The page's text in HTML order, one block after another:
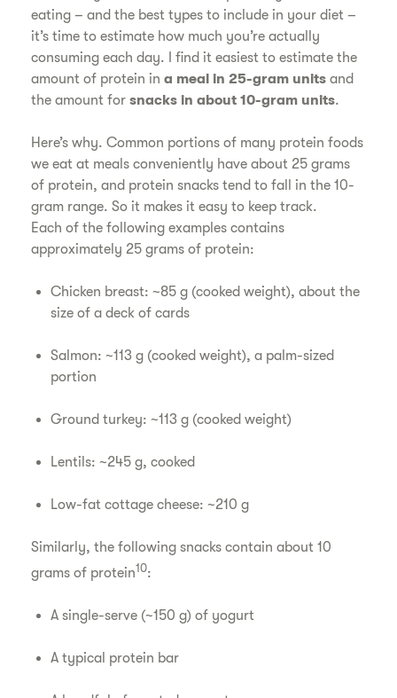
eating – and the best types to include in your diet –
it’s time to estimate how much you’re actually
consuming each day. I find it easiest to estimate the
amount of protein ina meal in 25-gram units and
the amount forsnacks in about 10-gram units.
Here’s why. Common portions of many protein foods
we eat at meals conveniently have about 25 grams
of protein, and protein snacks tend to fall in the 10-
gram range. So it makes it easy to keep track.
Each of the following examples contains
approximately 25 grams of protein:
Chicken breast: ~85 g (cooked weight), about the
size of a deck of cards
Salmon: ~113 g (cooked weight), a palm-sized
portion
Ground turkey: ~113 g (cooked weight)
Lentils: ~245 g, cooked
Low-fat cottage cheese: ~210 g
Similarly, the following snacks contain about 10
grams of protein10:
A single-serve (~150 g) of yogurt
A typical protein bar